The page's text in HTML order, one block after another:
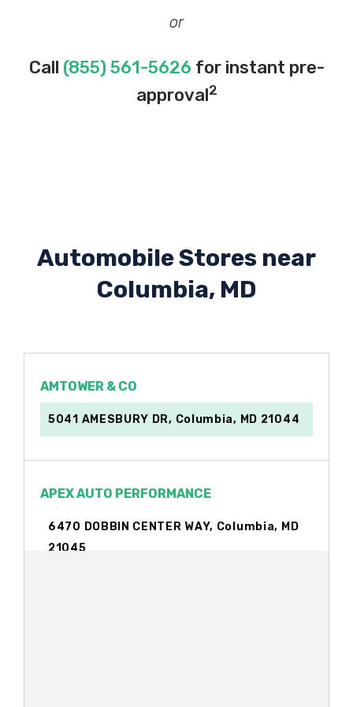
or
Call (855) 561-5626 for instant pre-
approval2
Automobile Stores near
Columbia, MD
AMTOWER & CO
5041 AMESBURY DR, Columbia, MD 21044
APEX AUTO PERFORMANCE
6470 DOBBIN CENTER WAY, Columbia, MD
21045